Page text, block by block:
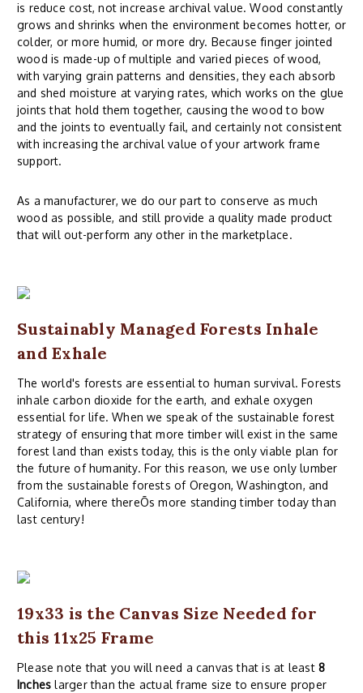
is reduce cost, not increase archival value. Wood constantly
grows and shrinks when the environment becomes hotter, or
colder, or more humid, or more dry. Because finger jointed
wood is made-up of multiple and varied pieces of wood,
with varying grain patterns and densities, they each absorb
and shed moisture at varying rates, which works on the glue
joints that hold them together, causing the wood to bow
and the joints to eventually fail, and certainly not consistent
with increasing the archival value of your artwork frame
support.
As a manufacturer, we do our part to conserve as much
wood as possible, and still provide a quality made product
that will out-perform any other in the marketplace.
Sustainably Managed Forests Inhale
and Exhale
The world's forests are essential to human survival. Forests
inhale carbon dioxide for the earth, and exhale oxygen
essential for life. When we speak of the sustainable forest
strategy of ensuring that more timber will exist in the same
forest land than exists today, this is the only viable plan for
the future of humanity. For this reason, we use only lumber
from the sustainable forests of Oregon, Washington, and
California, where thereÕs more standing timber today than
last century!
19x33 is the Canvas Size Needed for
this 11x25 Frame
Please note that you will need a canvas that is at least 8
Inches larger than the actual frame size to ensure proper